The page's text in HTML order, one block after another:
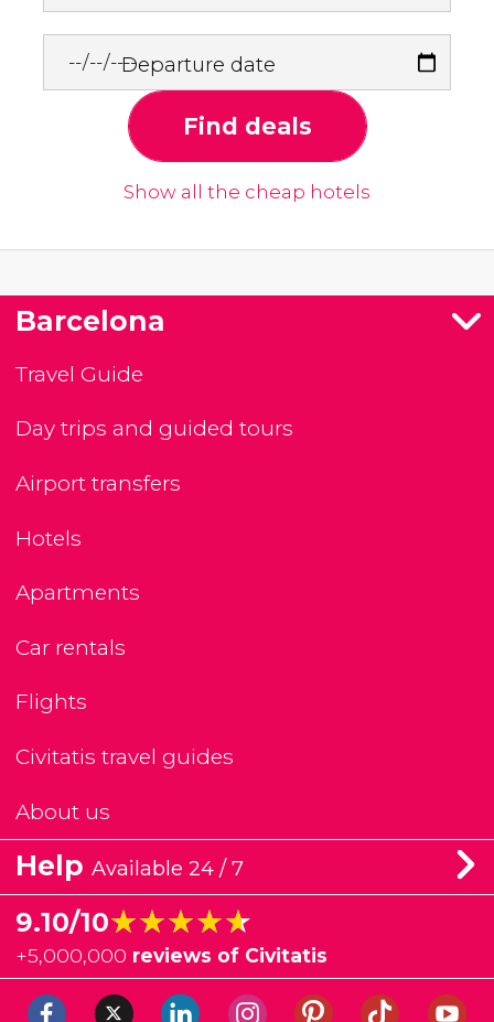
Departure date
Find deals
Show all the cheap hotels
Barcelona
Travel Guide
Day trips and guided tours
Airport transfers
Hotels
Apartments
Car rentals
Flights
Civitatis travel guides
About us
Help Available 24 / 7
9.10/10★★★★★
★★★★★
+5,000,000 reviews of Civitatis